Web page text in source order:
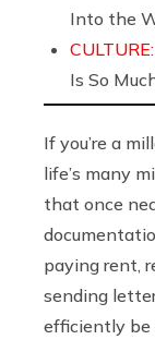
Into the
CULTURE:
Is So
If you’re a
life’s many
that once
paying rent,
sending
efficiently be